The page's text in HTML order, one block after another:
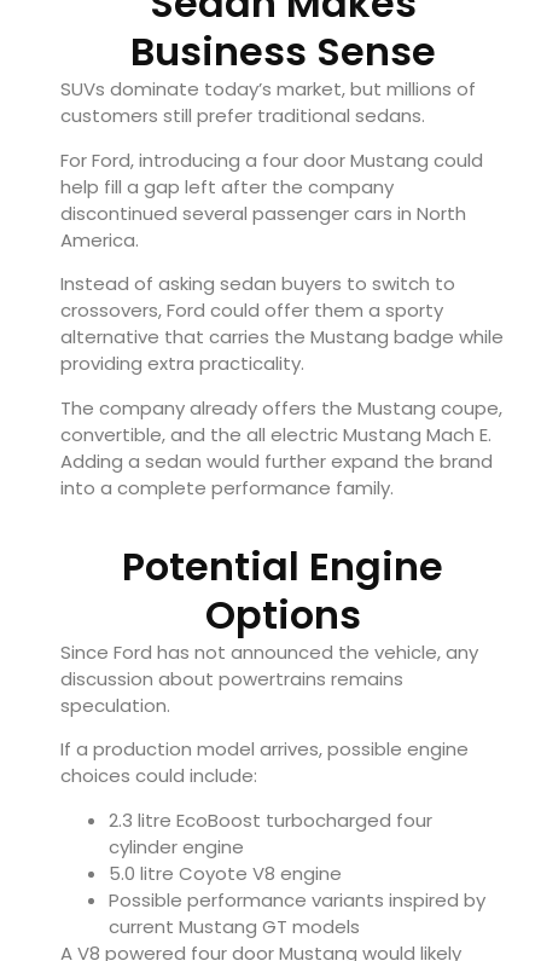
Business Sense
SUVs dominate today’s market, but millions of
customers still prefer traditional sedans.
For Ford, introducing a four door Mustang could
help fill a gap left after the company
discontinued several passenger cars in North
America.
Instead of asking sedan buyers to switch to
crossovers, Ford could offer them a sporty
alternative that carries the Mustang badge while
providing extra practicality.
The company already offers the Mustang coupe,
convertible, and the all electric Mustang Mach E.
Adding a sedan would further expand the brand
into a complete performance family.
Potential Engine
Options
Since Ford has not announced the vehicle, any
discussion about powertrains remains
speculation.
If a production model arrives, possible engine
choices could include:
2.3 litre EcoBoost turbocharged four
cylinder engine
5.0 litre Coyote V8 engine
Possible performance variants inspired by
current Mustang GT models
A V8 powered four door Mustang would likely